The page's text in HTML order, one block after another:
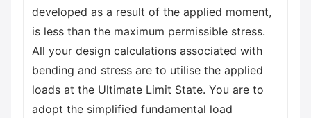
developed as a result of the applied moment,
is less than the maximum permissible stress.
All your design calculations associated with
bending and stress are to utilise the applied
loads at the Ultimate Limit State. You are to
adopt the simplified fundamental load